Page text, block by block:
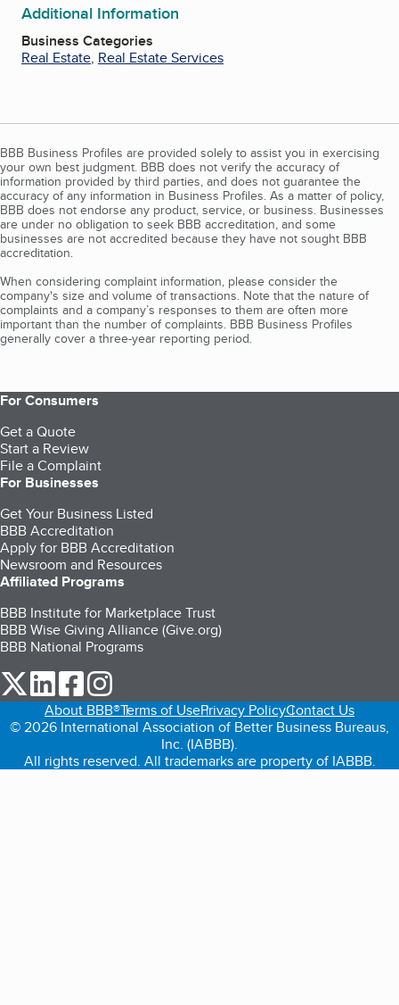
Additional Information
Business Categories
Real Estate, Real Estate Services
BBB Business Profiles are provided solely to assist you in exercising
your own best judgment. BBB does not verify the accuracy of
information provided by third parties, and does not guarantee the
accuracy of any information in Business Profiles. As a matter of policy,
BBB does not endorse any product, service, or business. Businesses
are under no obligation to seek BBB accreditation, and some
businesses are not accredited because they have not sought BBB
accreditation.
When considering complaint information, please consider the
company's size and volume of transactions. Note that the nature of
complaints and a company’s responses to them are often more
important than the number of complaints. BBB Business Profiles
generally cover a three-year reporting period.
For Consumers
Get a Quote
Start a Review
File a Complaint
For Businesses
Get Your Business Listed
BBB Accreditation
Apply for BBB Accreditation
Newsroom and Resources
Affiliated Programs
BBB Institute for Marketplace Trust
BBB Wise Giving Alliance (Give.org)
BBB National Programs
our Twitter (opens in a new tab)
our LinkedIn (opens in a new tab)
our Facebook (opens in a new tab)
About BBB®Terms of UsePrivacy PolicyContact Us
© 2026 International Association of Better Business Bureaus,
Inc. (IABBB).
All rights reserved. All trademarks are property of IABBB.